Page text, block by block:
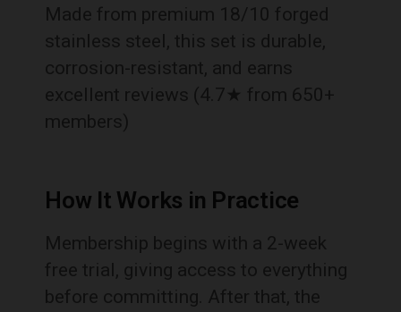
Made from premium 18/10 forged
stainless steel, this set is durable,
corrosion-resistant, and earns
excellent reviews (4.7★ from 650+
members)
How It Works in Practice
Membership begins with a 2-week
free trial, giving access to everything
before committing. After that, the